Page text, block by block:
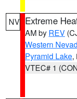
NV Extreme
AM by REV
Western
Pyramid Lake,
VTEC# 1